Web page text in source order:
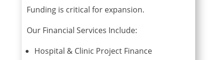
Funding is critical for expansion.
Our Financial Services Include:
Hospital & Clinic Project Finance